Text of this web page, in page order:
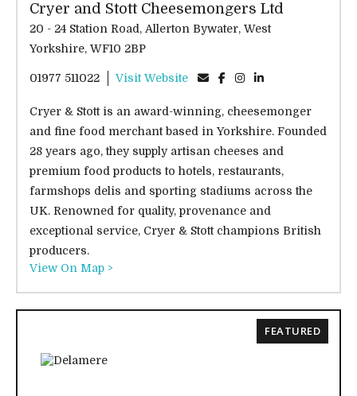
Cryer and Stott Cheesemongers Ltd
20 - 24 Station Road, Allerton Bywater, West
Yorkshire, WF10 2BP
01977 511022 Visit Website
Cryer & Stott is an award-winning, cheesemonger
and fine food merchant based in Yorkshire. Founded
28 years ago, they supply artisan cheeses and
premium food products to hotels, restaurants,
farmshops delis and sporting stadiums across the
UK. Renowned for quality, provenance and
exceptional service, Cryer & Stott champions British
producers.
View On Map >
FEATURED